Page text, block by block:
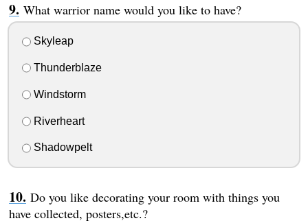
What warrior name would you like to have?
Skyleap
Thunderblaze
Windstorm
Riverheart
Shadowpelt
Do you like decorating your room with things you
have collected, posters,etc.?